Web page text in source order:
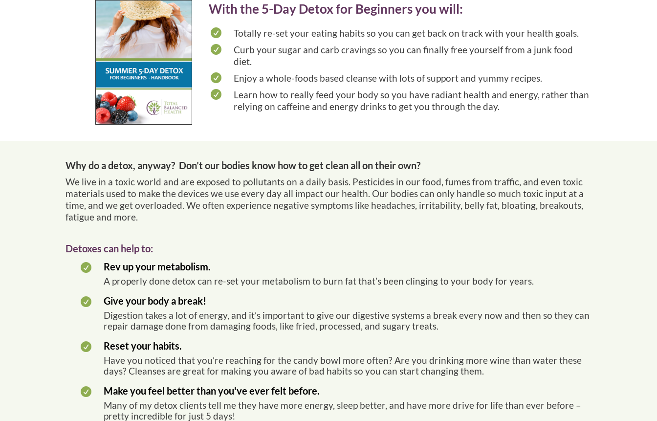
With the 5-Day Detox for Beginners you will:
 Totally re-set your eating habits so you can get back on track with your health goals.

Curb your sugar and carb cravings so you can finally free yourself from a junk food
diet.
 Enjoy a whole-foods based cleanse with lots of support and yummy recipes.

Learn how to really feed your body so you have radiant health and energy, rather than
relying on caffeine and energy drinks to get you through the day.
Why do a detox, anyway? Don’t our bodies know how to get clean all on their own?
We live in a toxic world and are exposed to pollutants on a daily basis. Pesticides in our food, fumes from traffic, and even toxic
materials used to make the devices we use every day all impact our health. Our bodies can only handle so much toxic input at a
time, and we get overloaded. We often experience negative symptoms like headaches, irritability, belly fat, bloating, breakouts,
fatigue and more.
Detoxes can help to:
 Rev up your metabolism.
A properly done detox can re-set your metabolism to burn fat that’s been clinging to your body for years.
 Give your body a break!
Digestion takes a lot of energy, and it’s important to give our digestive systems a break every now and then so they can
repair damage done from damaging foods, like fried, processed, and sugary treats.
 Reset your habits.
Have you noticed that you’re reaching for the candy bowl more often? Are you drinking more wine than water these
days? Cleanses are great for making you aware of bad habits so you can start changing them.
 Make you feel better than you've ever felt before.
Many of my detox clients tell me they have more energy, sleep better, and have more drive for life than ever before –
pretty incredible for just 5 days!